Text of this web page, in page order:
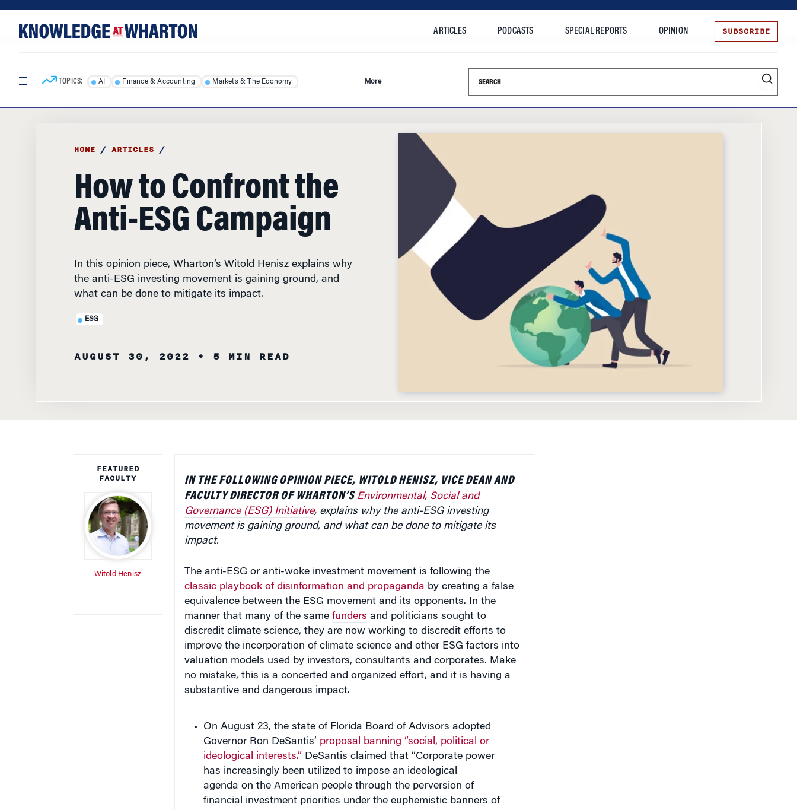
content
ARTICLES PODCASTS SPECIAL REPORTS OPINION SUBSCRIBE
TOPICS: AI Finance & Accounting Markets & The Economy More Search this site
HOME / ARTICLES /
How to Confront the
Anti-ESG Campaign
In this opinion piece, Wharton’s Witold Henisz explains why
the anti-ESG investing movement is gaining ground, and
what can be done to mitigate its impact.
ESG
AUGUST 30, 2022 • 5 MIN READ
FEATURED
FACULTY
Witold Henisz
IN THE FOLLOWING OPINION PIECE, WITOLD HENISZ, VICE DEAN AND
FACULTY DIRECTOR OF WHARTON’S Environmental, Social and
Governance (ESG) Initiative, explains why the anti-ESG investing
movement is gaining ground, and what can be done to mitigate its
impact.
The anti-ESG or anti-woke investment movement is following the
classic playbook of disinformation and propaganda by creating a false
equivalence between the ESG movement and its opponents. In the
manner that many of the same funders and politicians sought to
discredit climate science, they are now working to discredit efforts to
improve the incorporation of climate science and other ESG factors into
valuation models used by investors, consultants and corporates. Make
no mistake, this is a concerted and organized effort, and it is having a
substantive and dangerous impact.
On August 23, the state of Florida Board of Advisors adopted
Governor Ron DeSantis’ proposal banning “social, political or
ideological interests.” DeSantis claimed that “Corporate power
has increasingly been utilized to impose an ideological
agenda on the American people through the perversion of
financial investment priorities under the euphemistic banners of